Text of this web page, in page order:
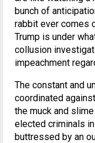
bunch of
rabbit ever comes
Trump is under
collusion
impeachment
The constant and
coordinated
the muck and
elected criminals
buttressed by an